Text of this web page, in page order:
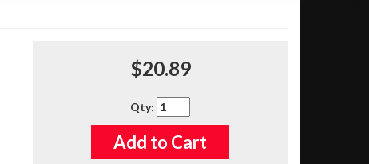
$20.89
Qty:
Add to Cart